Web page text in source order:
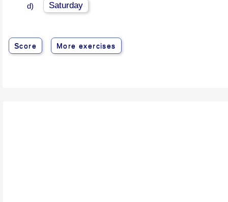
d) Saturday
Score More exercises